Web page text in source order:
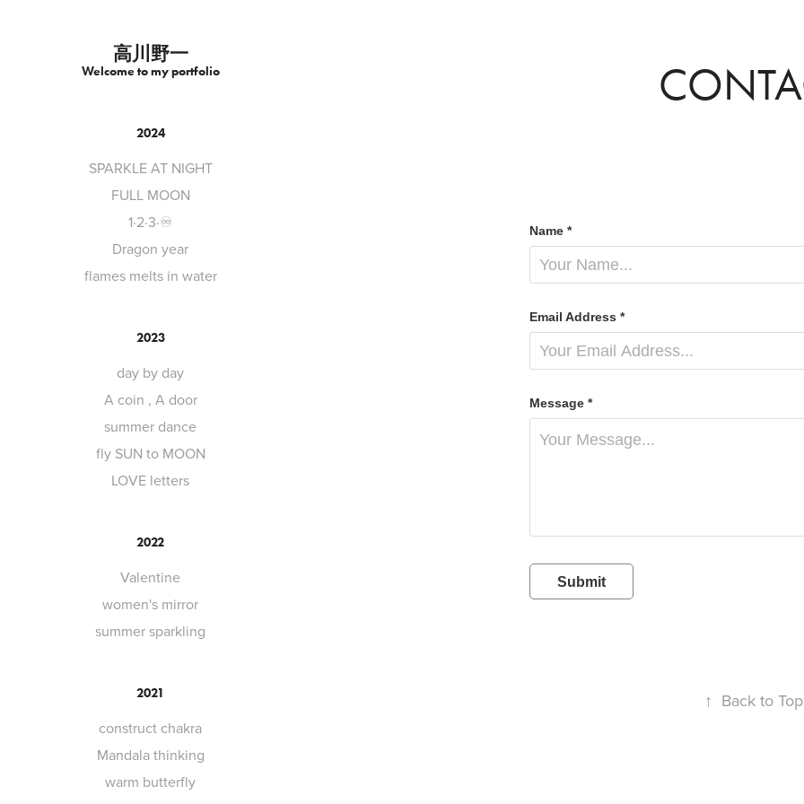
高川野一
Welcome to my portfolio
2024
SPARKLE AT NIGHT
FULL MOON
1·2·3·♾️
Dragon year
flames melts in water
2023
day by day
A coin , A door
summer dance
fly SUN to MOON
LOVE letters
2022
Valentine
women's mirror
summer sparkling
2021
construct chakra
Mandala thinking
warm butterfly
Name *
Email Address *
Message *
Submit
↑ Back to Top